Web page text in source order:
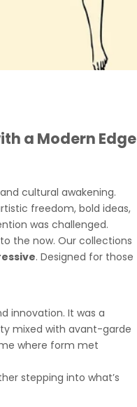
a Modern Edge
cultural awakening.
freedom, bold ideas,
was challenged.
the now. Our collections
. Designed for those
innovation. It was a
mixed with avant-garde
where form met
stepping into what’s